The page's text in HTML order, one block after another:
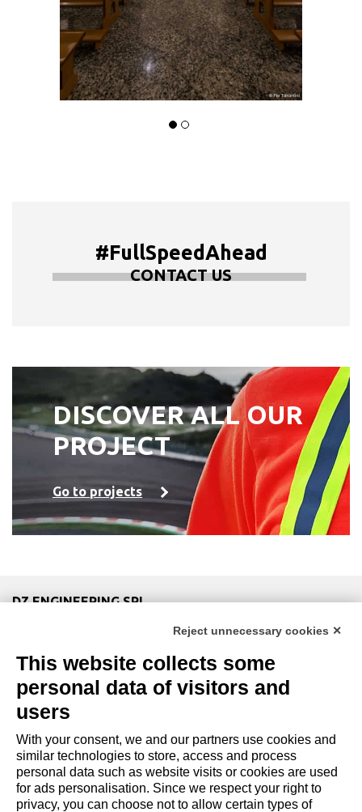
#FullSpeedAhead
CONTACT US
DISCOVER ALL OUR
PROJECT
Go to projects
DZ ENGINEERING SRL
P. IVA / Iscr. Reg. Imp. Forlì-Cesena 03945420408
Privacy Policy Review Cookie Preferences|Cookie
Policy|
Copyright and Legal Notices
Reject unnecessary cookies ✕
This website collects some
personal data of visitors and
users
With your consent, we and our partners use cookies and
similar technologies to store, access and process
personal data such as website visits or cookies are used
for ads personalisation. Since we respect your right to
privacy, you can choose not to allow certain types of